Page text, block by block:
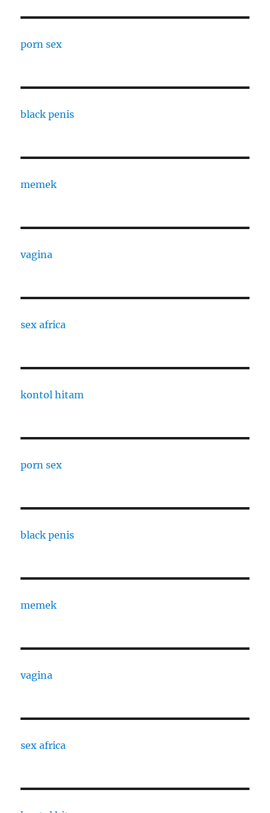
porn sex
black penis
memek
vagina
sex africa
kontol hitam
porn sex
black penis
memek
vagina
sex africa